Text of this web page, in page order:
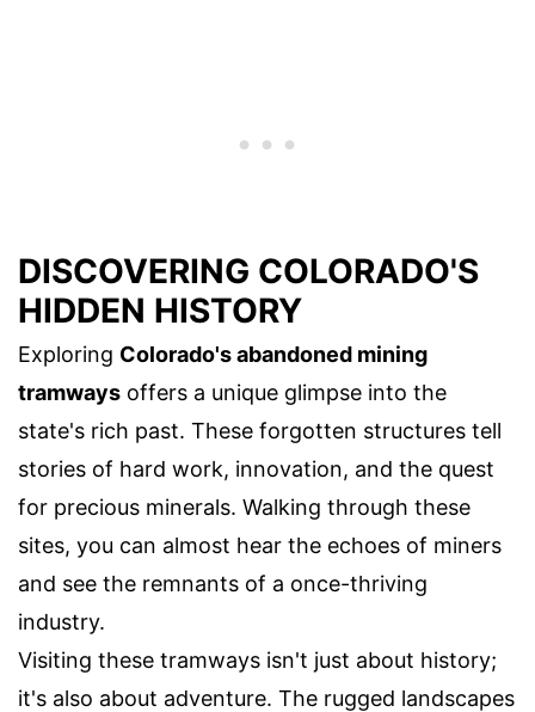
DISCOVERING COLORADO'S
HIDDEN HISTORY
Exploring Colorado's abandoned mining
tramways offers a unique glimpse into the
state's rich past. These forgotten structures tell
stories of hard work, innovation, and the quest
for precious minerals. Walking through these
sites, you can almost hear the echoes of miners
and see the remnants of a once-thriving
industry.
Visiting these tramways isn't just about history;
it's also about adventure. The rugged landscapes